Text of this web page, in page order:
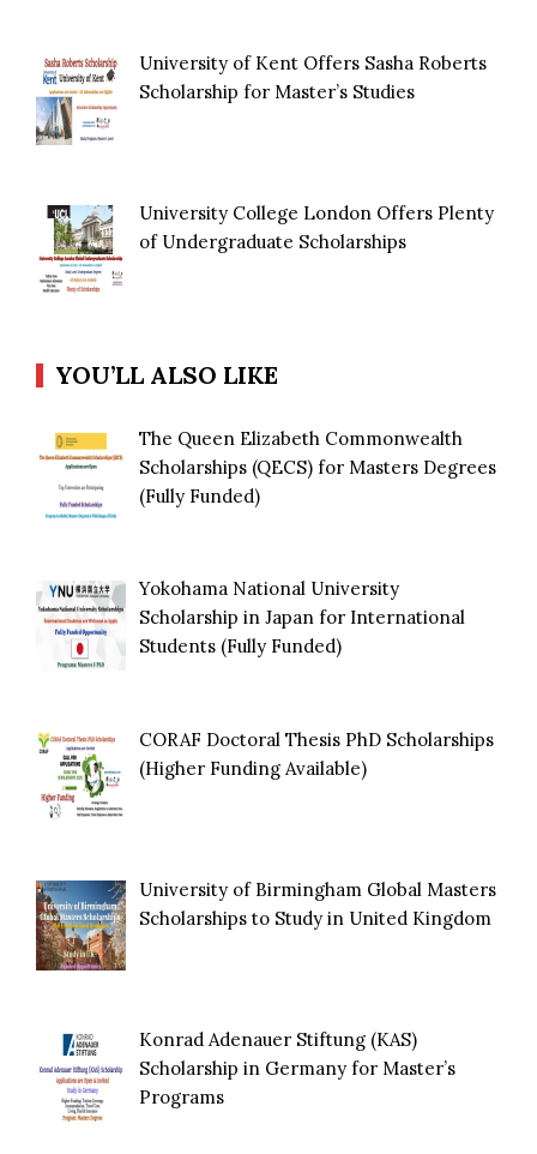
University of Kent Offers Sasha Roberts
Scholarship for Master’s Studies
University College London Offers Plenty
of Undergraduate Scholarships
YOU’LL ALSO LIKE
The Queen Elizabeth Commonwealth
Scholarships (QECS) for Masters Degrees
(Fully Funded)
Yokohama National University
Scholarship in Japan for International
Students (Fully Funded)
CORAF Doctoral Thesis PhD Scholarships
(Higher Funding Available)
University of Birmingham Global Masters
Scholarships to Study in United Kingdom
Konrad Adenauer Stiftung (KAS)
Scholarship in Germany for Master’s
Programs